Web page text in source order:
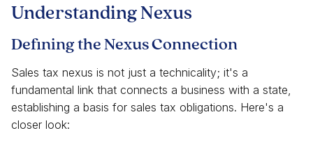
Understanding Nexus
Defining the Nexus Connection
Sales tax nexus is not just a technicality; it's a
fundamental link that connects a business with a state,
establishing a basis for sales tax obligations. Here's a
closer look: